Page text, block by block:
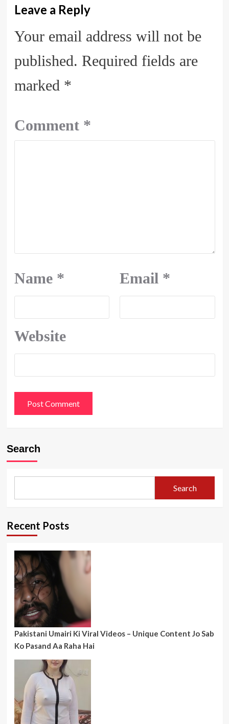
Leave a Reply
Your email address will not be
published. Required fields are
marked *
Comment *
Name * Email *
Website
Search
Search
Recent Posts
Pakistani Umairi Ki Viral Videos – Unique Content Jo Sab
Ko Pasand Aa Raha Hai